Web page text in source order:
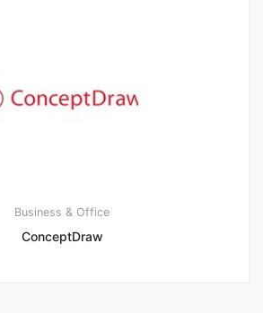
Business & Office
ConceptDraw